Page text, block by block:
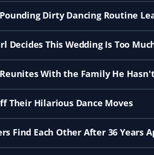
Dirty Dancing Routine
Decides This Wedding Is Too
With the Family He
Their Hilarious Dance Moves
Find Each Other After 36 Years